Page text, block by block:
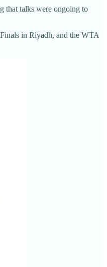
that talks were ongoing to
in Riyadh, and the WTA